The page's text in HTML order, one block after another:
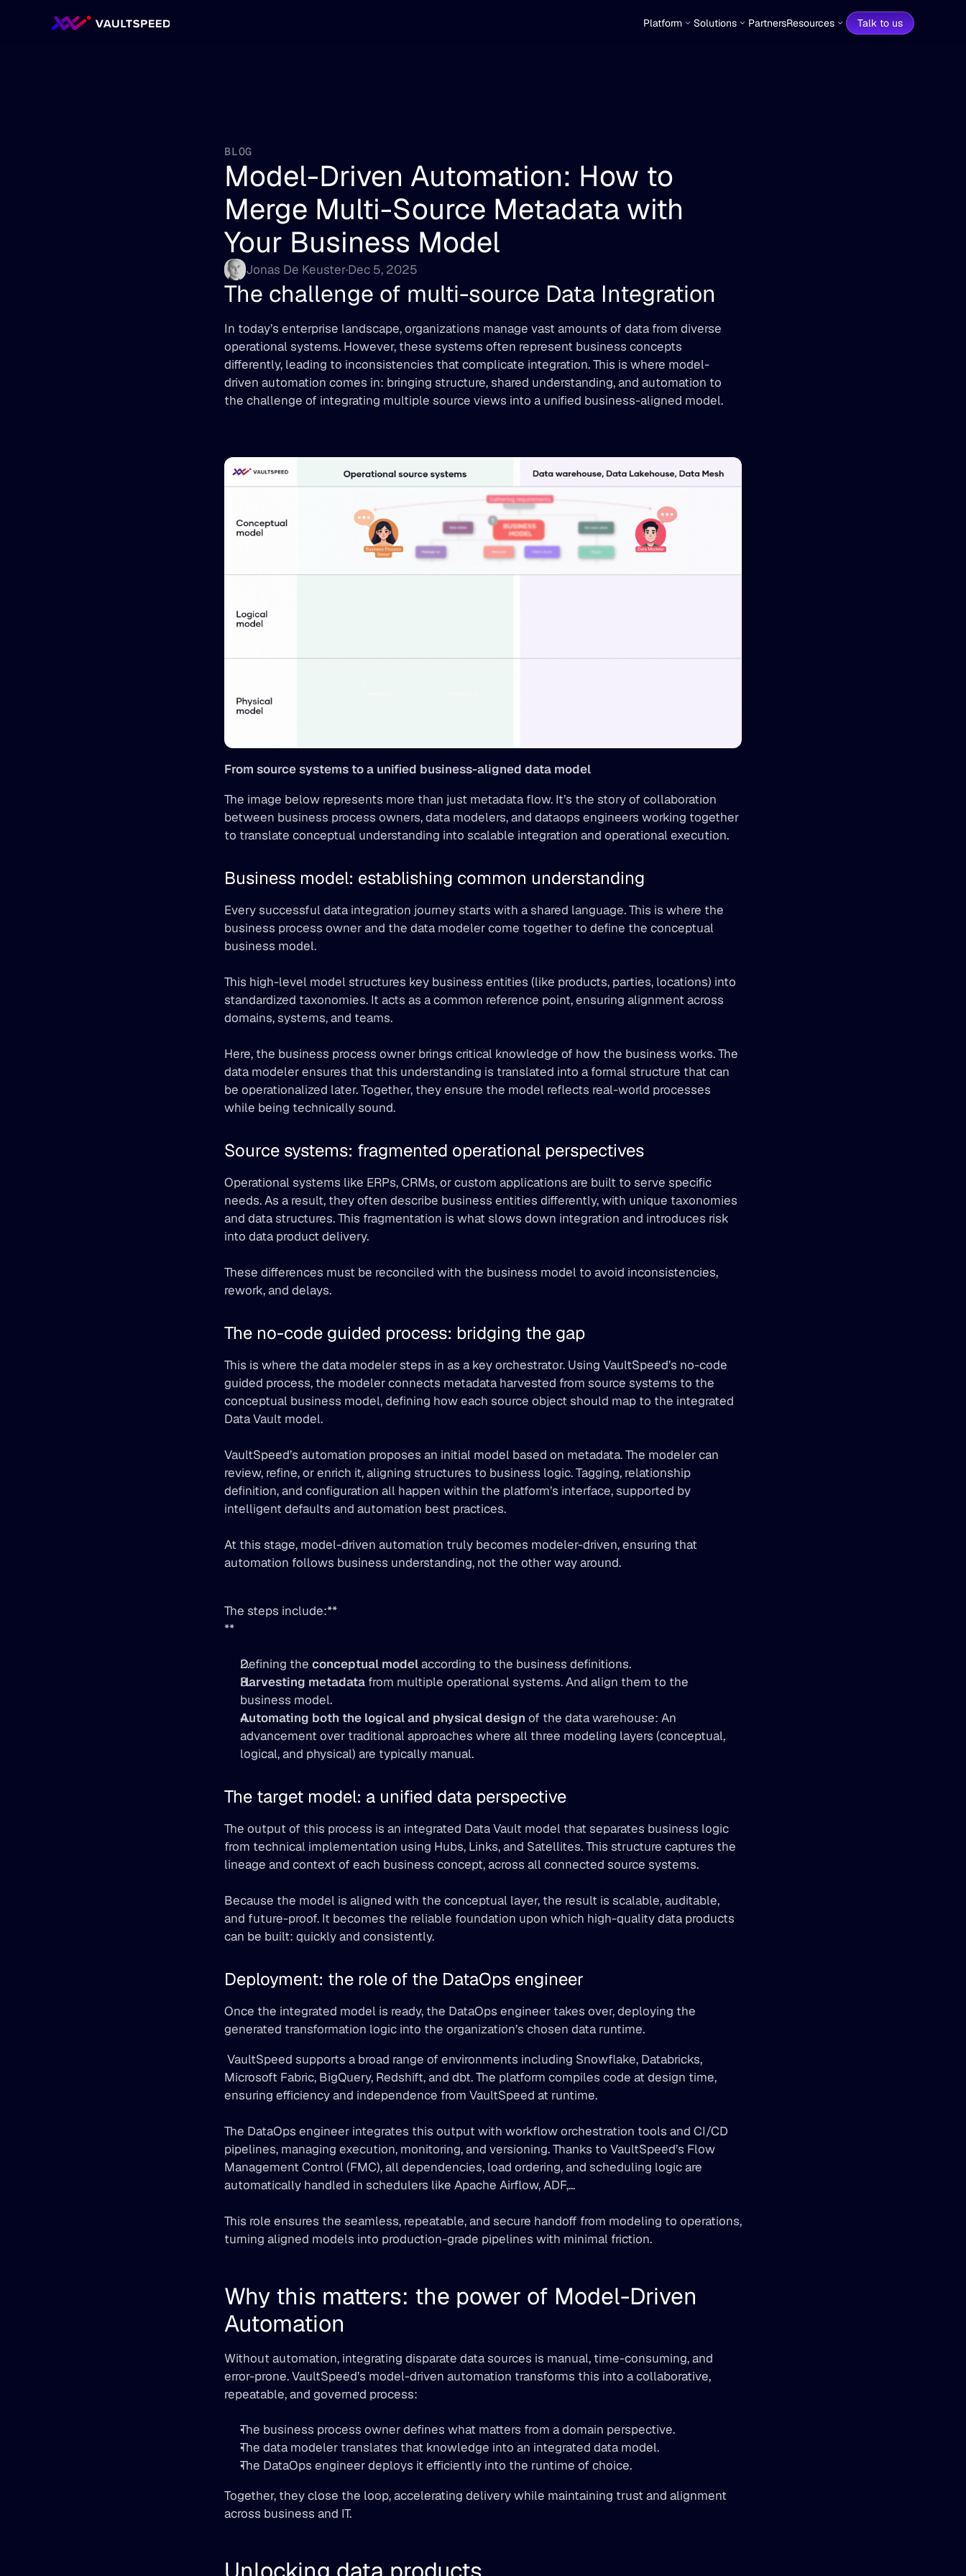
Platform Solutions PartnersResources Talk to us
BLOG
Model-Driven Automation: How to
Merge Multi-Source Metadata with
Your Business Model
Jonas De Keuster·Dec 5, 2025
The challenge of multi-source Data Integration
In today’s enterprise landscape, organizations manage vast amounts of data from diverse
operational systems. However, these systems often represent business concepts
differently, leading to inconsistencies that complicate integration. This is where model-
driven automation comes in: bringing structure, shared understanding, and automation to
the challenge of integrating multiple source views into a unified business-aligned model.
From source systems to a unified business-aligned data model
The image below represents more than just metadata flow. It’s the story of collaboration
between business process owners, data modelers, and dataops engineers working together
to translate conceptual understanding into scalable integration and operational execution.
Business model: establishing common understanding
Every successful data integration journey starts with a shared language. This is where the
business process owner and the data modeler come together to define the conceptual
business model.
This high-level model structures key business entities (like products, parties, locations) into
standardized taxonomies. It acts as a common reference point, ensuring alignment across
domains, systems, and teams.
Here, the business process owner brings critical knowledge of how the business works. The
data modeler ensures that this understanding is translated into a formal structure that can
be operationalized later. Together, they ensure the model reflects real-world processes
while being technically sound.
Source systems: fragmented operational perspectives
Operational systems like ERPs, CRMs, or custom applications are built to serve specific
needs. As a result, they often describe business entities differently, with unique taxonomies
and data structures. This fragmentation is what slows down integration and introduces risk
into data product delivery.
These differences must be reconciled with the business model to avoid inconsistencies,
rework, and delays.
The no-code guided process: bridging the gap
This is where the data modeler steps in as a key orchestrator. Using VaultSpeed’s no-code
guided process, the modeler connects metadata harvested from source systems to the
conceptual business model, defining how each source object should map to the integrated
Data Vault model.
VaultSpeed’s automation proposes an initial model based on metadata. The modeler can
review, refine, or enrich it, aligning structures to business logic. Tagging, relationship
definition, and configuration all happen within the platform’s interface, supported by
intelligent defaults and automation best practices.
At this stage, model-driven automation truly becomes modeler-driven, ensuring that
automation follows business understanding, not the other way around.
The steps include:**
**
Defining the conceptual model according to the business definitions.
Harvesting metadata from multiple operational systems. And align them to the
business model.
Automating both the logical and physical design of the data warehouse: An
advancement over traditional approaches where all three modeling layers (conceptual,
logical, and physical) are typically manual.
The target model: a unified data perspective
The output of this process is an integrated Data Vault model that separates business logic
from technical implementation using Hubs, Links, and Satellites. This structure captures the
lineage and context of each business concept, across all connected source systems.
Because the model is aligned with the conceptual layer, the result is scalable, auditable,
and future-proof. It becomes the reliable foundation upon which high-quality data products
can be built: quickly and consistently.
Deployment: the role of the DataOps engineer
Once the integrated model is ready, the DataOps engineer takes over, deploying the
generated transformation logic into the organization’s chosen data runtime.
Microsoft Fabric, BigQuery, Redshift, and dbt. The platform compiles code at design time,
ensuring efficiency and independence from VaultSpeed at runtime.
The DataOps engineer integrates this output with workflow orchestration tools and CI/CD
pipelines, managing execution, monitoring, and versioning. Thanks to VaultSpeed’s Flow
Management Control (FMC), all dependencies, load ordering, and scheduling logic are
automatically handled in schedulers like Apache Airflow, ADF,...
This role ensures the seamless, repeatable, and secure handoff from modeling to operations,
turning aligned models into production-grade pipelines with minimal friction.
Why this matters: the power of Model-Driven
Automation
Without automation, integrating disparate data sources is manual, time-consuming, and
error-prone. VaultSpeed’s model-driven automation transforms this into a collaborative,
repeatable, and governed process:
The business process owner defines what matters from a domain perspective.
The data modeler translates that knowledge into an integrated data model.
The DataOps engineer deploys it efficiently into the runtime of choice.
Together, they close the loop, accelerating delivery while maintaining trust and alignment
across business and IT.